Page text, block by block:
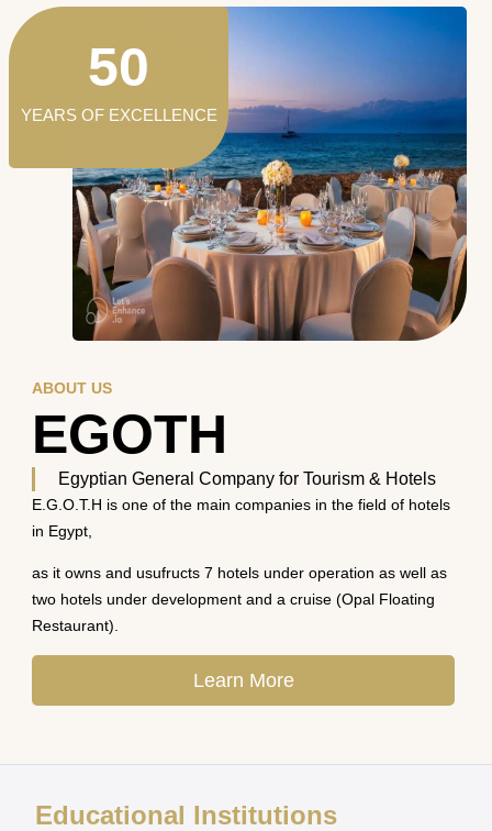
ABOUT US
EGOTH
Egyptian General Company for Tourism & Hotels
E.G.O.T.H is one of the main companies in the field of hotels
in Egypt,
as it owns and usufructs 7 hotels under operation as well as
two hotels under development and a cruise (Opal Floating
Restaurant).
Learn More
YEARS OF EXCELLENCE
50
Educational Institutions